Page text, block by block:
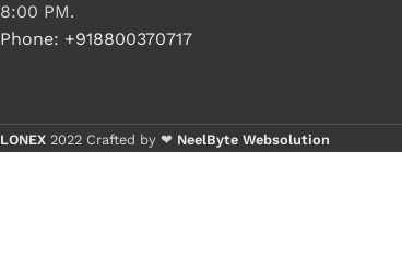
8:00 PM.
Phone: +918800370717
LONEX 2022 Crafted by ❤ NeelByte Websolution